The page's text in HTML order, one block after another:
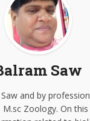
Saw
and by
Zoology. On